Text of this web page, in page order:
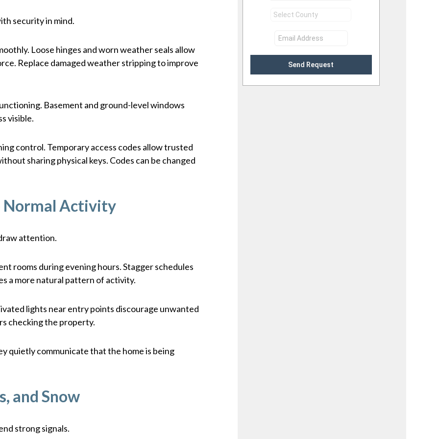
security in mind.
Loose hinges and worn weather seals allow
Replace damaged weather stripping to improve
Basement and ground-level windows
visible.
control. Temporary access codes allow trusted
sharing physical keys. Codes can be changed
Normal Activity
attention.
rooms during evening hours. Stagger schedules
a more natural pattern of activity.
lights near entry points discourage unwanted
checking the property.
quietly communicate that the home is being
and Snow
strong signals.
Send Request